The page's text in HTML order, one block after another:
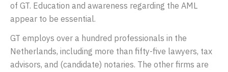
of GT. Education and awareness regarding the AML
appear to be essential.
GT employs over a hundred professionals in the
Netherlands, including more than fifty-five lawyers, tax
advisors, and (candidate) notaries. The other firms are